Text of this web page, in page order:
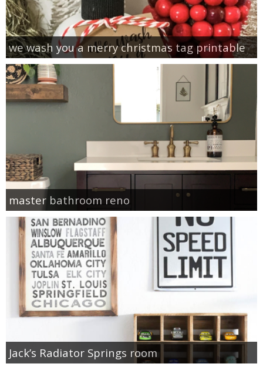
we wash you a merry christmas tag printable
master bathroom reno
Jack’s Radiator Springs room